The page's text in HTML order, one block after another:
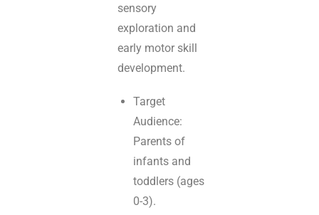
sensory
exploration and
early motor skill
development.
Target
Audience:
Parents of
infants and
toddlers (ages
0-3).